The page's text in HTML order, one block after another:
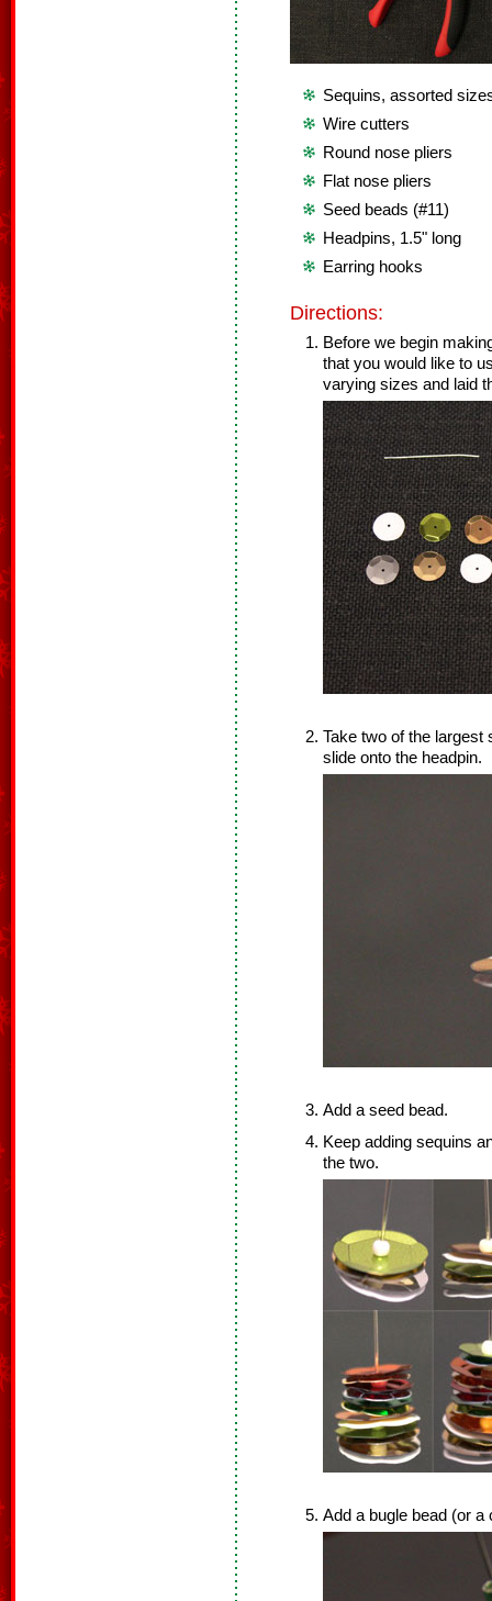
Sequins, assorted
Wire cutters
Round nose pliers
Flat nose pliers
Seed beads (#11)
Headpins, 1.5" long
Earring hooks
Directions:
Before we begin
that you would like to
varying sizes and laid
Take two of the largest
slide onto the headpin.
Add a seed bead.
Keep adding sequins
the two.
Add a bugle bead (or a